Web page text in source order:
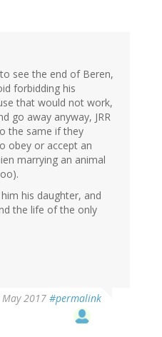
see the end of Beren,
forbidding his
that would not work,
go away anyway, JRR
the same if they
obey or accept an
marrying an animal
his daughter, and
the life of the only
2017 #permalink